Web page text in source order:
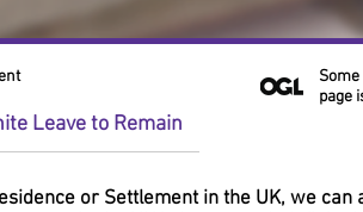
Leave to Remain
page
or Settlement in the UK, we can